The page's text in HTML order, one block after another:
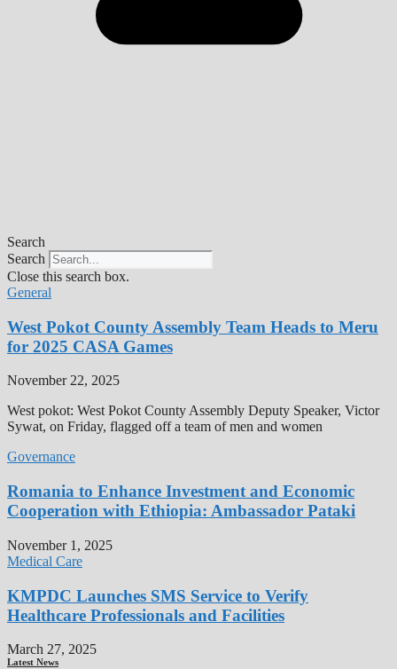
Search
Search
Close this search box.
General
West Pokot County Assembly Team Heads to Meru
for 2025 CASA Games
November 22, 2025
West pokot: West Pokot County Assembly Deputy Speaker, Victor
Sywat, on Friday, flagged off a team of men and women
Governance
Romania to Enhance Investment and Economic
Cooperation with Ethiopia: Ambassador Pataki
November 1, 2025
Medical Care
KMPDC Launches SMS Service to Verify
Healthcare Professionals and Facilities
March 27, 2025
Latest News